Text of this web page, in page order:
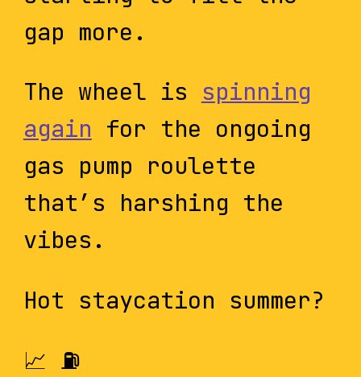
gap more.
The wheel is spinning
again for the ongoing
gas pump roulette
that’s harshing the
vibes.
Hot staycation summer?
📈 ⛽️